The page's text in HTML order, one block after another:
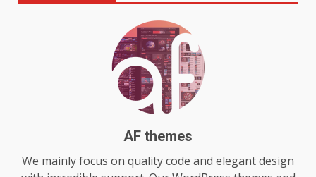
AF themes
We mainly focus on quality code and elegant design
Make MyoGlow a Unique Choice
July 29, 2026
Choosing a Portable Power
Station for Camping: Key
Features and Buying Tips
Baking Soda Trick for Weight
Loss: The Truthful Guide to